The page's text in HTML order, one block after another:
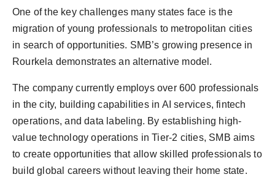
One of the key challenges many states face is the
migration of young professionals to metropolitan cities
in search of opportunities. SMB’s growing presence in
Rourkela demonstrates an alternative model.
The company currently employs over 600 professionals
in the city, building capabilities in AI services, fintech
operations, and data labeling. By establishing high-
value technology operations in Tier-2 cities, SMB aims
to create opportunities that allow skilled professionals to
build global careers without leaving their home state.